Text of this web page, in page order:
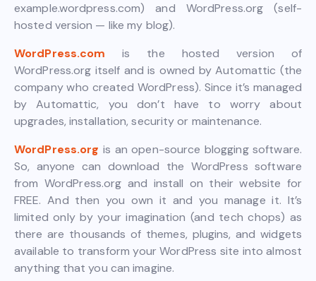
example.wordpress.com) and WordPress.org (self-
hosted version — like my blog).
WordPress.com is the hosted version of
WordPress.org itself and is owned by Automattic (the
company who created WordPress). Since it’s managed
by Automattic, you don’t have to worry about
upgrades, installation, security or maintenance.
WordPress.org is an open-source blogging software.
So, anyone can download the WordPress software
from WordPress.org and install on their website for
FREE. And then you own it and you manage it. It’s
limited only by your imagination (and tech chops) as
there are thousands of themes, plugins, and widgets
available to transform your WordPress site into almost
anything that you can imagine.